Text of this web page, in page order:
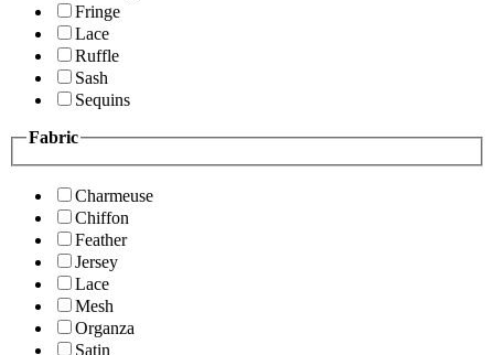
Fringe
Lace
Ruffle
Sash
Sequins
Fabric
Charmeuse
Chiffon
Feather
Jersey
Lace
Mesh
Organza
Satin